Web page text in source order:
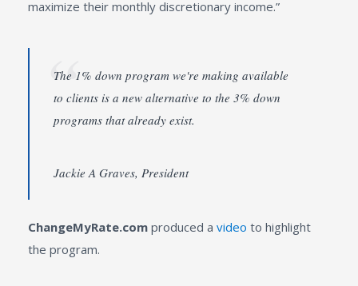
maximize their monthly discretionary income.”
The 1% down program we're making available
to clients is a new alternative to the 3% down
programs that already exist.
Jackie A Graves, President
ChangeMyRate.com produced a video to highlight
the program.